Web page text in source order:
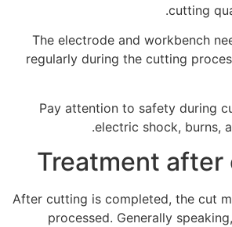
cutting
4. The electrode and workbench
regularly during the cutting
5. Pay attention to safety during
electric shock, burns,
After cutting is completed, the cut
processed. Generally